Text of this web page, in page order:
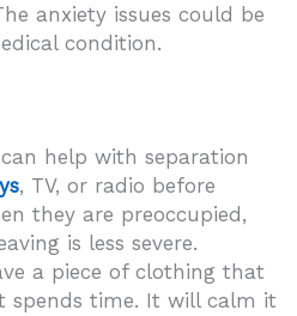
anxiety issues could be
condition.
help with separation
, TV, or radio before
they are preoccupied,
is less severe.
a piece of clothing that
spends time. It will calm it